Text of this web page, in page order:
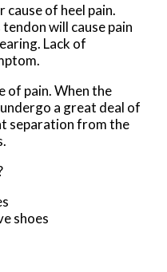
of heel pain.
will cause pain
Lack of
of pain. When the
a great deal of
separation from the
shoes